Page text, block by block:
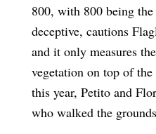
800, with 800 being
deceptive, cautions
and it only measures
vegetation on top of
this year, Petito and
who walked the